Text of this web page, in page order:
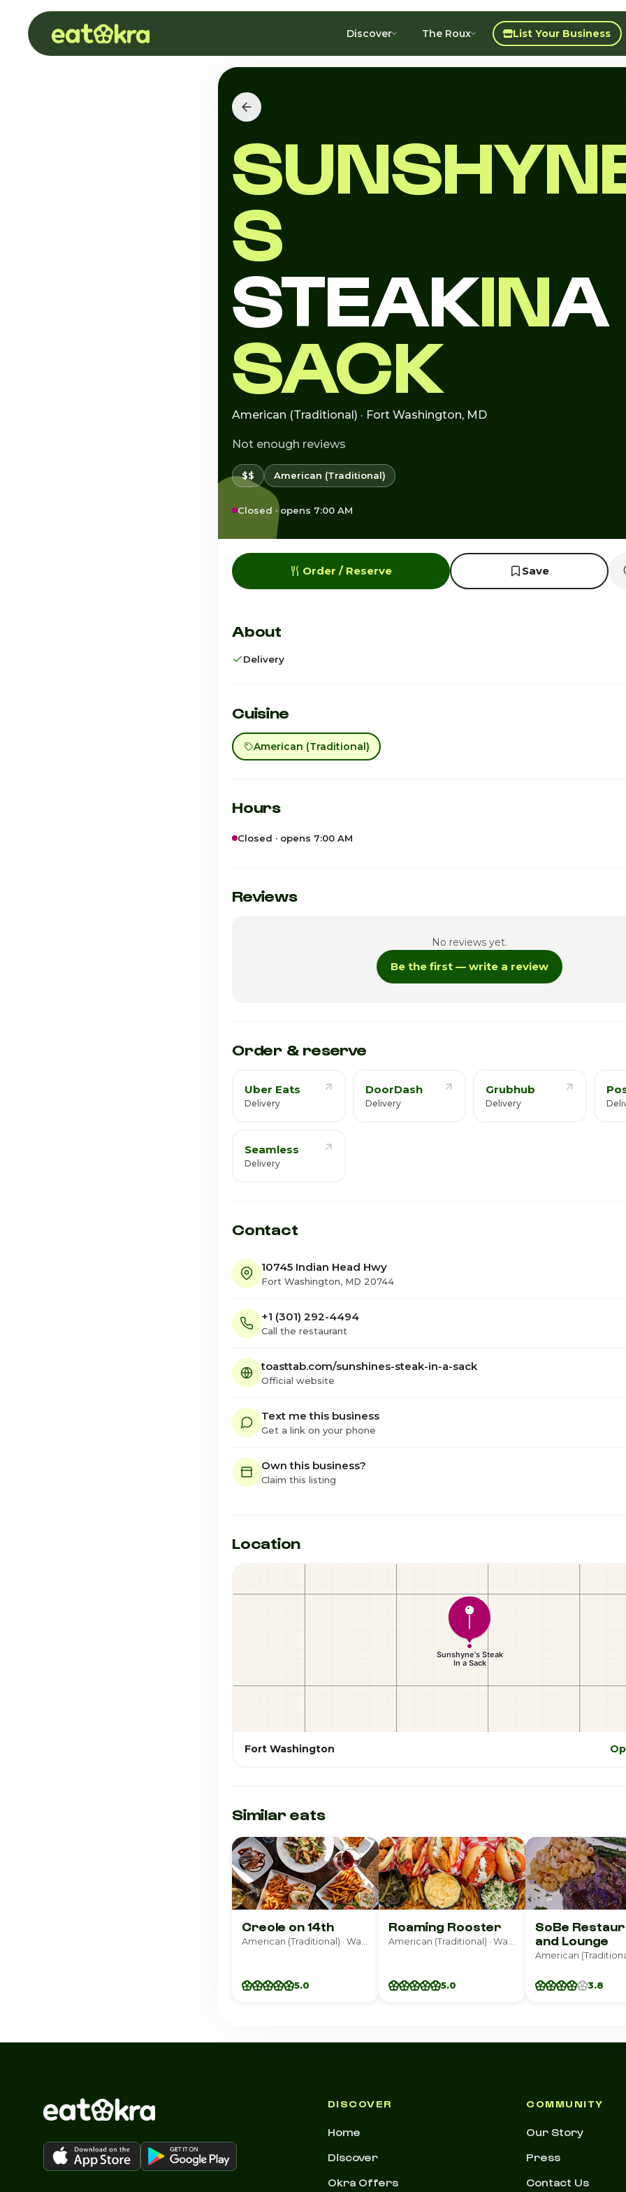
Discover The Roux List Your Business
S
STEAKINA
SACK
American (Traditional) · Fort Washington, MD
Not enough reviews
$$ American (Traditional)
Closed · opens 7:00 AM
Order / Reserve Save
About
Delivery
Cuisine
American (Traditional)
Hours
Closed · opens 7:00 AM
Monday
Reviews
No reviews yet.
Be the first — write a review
Order & reserve
Uber Eats
Delivery
DoorDash
Delivery
Grubhub
Delivery
Seamless
Delivery
Contact
10745 Indian Head Hwy
Fort Washington, MD 20744
+1 (301) 292-4494
Call the restaurant
toasttab.com/sunshines-steak-in-a-sack
Official website
Text me this business
Get a link on your phone
Own this business?
Claim this listing
Location
Fort Washington
Similar eats
Creole on 14th
American (Traditional) · Washington
5.0
Roaming Rooster
American (Traditional) · Washington
5.0
SoBe
and Lounge
3.8
DISCOVER
Home
Discover
Okra Offers
COMMUNITY
Our Story
Press
Contact Us